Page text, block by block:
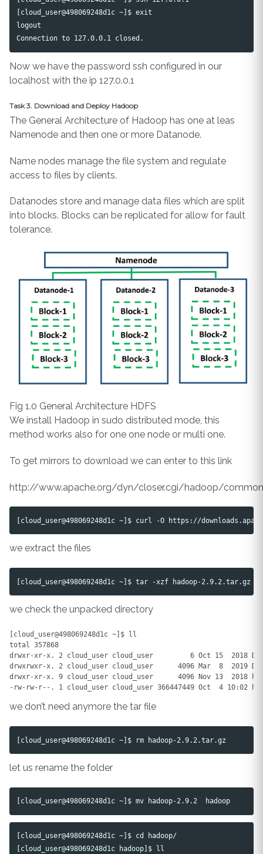
[cloud_user@498069248d1c ~]$ exit
logout
Now we have the password ssh configured in our
localhost with the ip 127.0.0.1
Task 3. Download and Deploy Hadoop
The General Architecture of Hadoop has one at leas
Namenode and then one or more Datanode.
Name nodes manage the file system and regulate
access to files by clients.
Datanodes store and manage data files which are split
into blocks. Blocks can be replicated for allow for fault
tolerance.
Fig 1.0 General Architecture HDFS
We install Hadoop in sudo distributed mode, this
method works also for one one node or multi one.
To get mirrors to download we can enter to this link
http://www.apache.org/dyn/closer.cgi/hadoop/
we extract the files
we check the unpacked directory
[cloud_user@498069248d1c ~]$ ll
total 357868
drwxr-xr-x. 2 cloud_user cloud_user         6 Oct 15  2018
drwxrwxr-x. 2 cloud_user cloud_user      4096 Mar  8  2019
drwxr-xr-x. 9 cloud_user cloud_user      4096 Nov 13  2018
we don’t need anymore the tar file
let us rename the folder
[cloud_user@498069248d1c ~]$ cd hadoop/
[cloud_user@498069248d1c hadoop]$ ll